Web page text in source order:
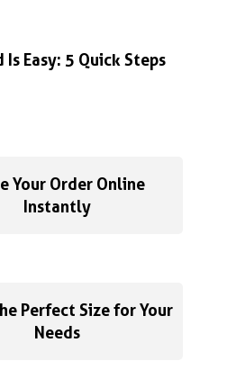
Easy: 5 Quick Steps
Your Order Online
Instantly
Perfect Size for Your
Needs